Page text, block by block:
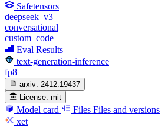
Safetensors
deepseek_v3
conversational
custom_code
Eval Results
text-generation-inference
fp8
arxiv: 2412.19437
License: mit
Model card Files Files and versions
xet